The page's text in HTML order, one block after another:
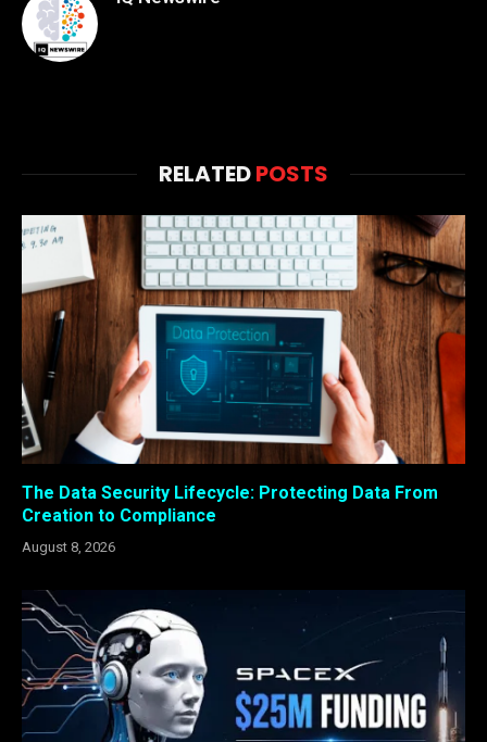
RELATEDPOSTS
The Data Security Lifecycle: Protecting Data From
Creation to Compliance
August 8, 2026